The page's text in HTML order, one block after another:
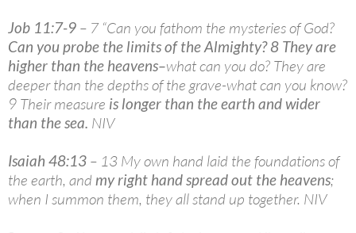
Job 11:7-9 – 7 “Can you fathom the mysteries of God?
Can you probe the limits of the Almighty? 8 They are
higher than the heavens–what can you do? They are
deeper than the depths of the grave-what can you know?
9 Their measure is longer than the earth and wider
than the sea. NIV
Isaiah 48:13 – 13 My own hand laid the foundations of
the earth, and my right hand spread out the heavens;
when I summon them, they all stand up together. NIV